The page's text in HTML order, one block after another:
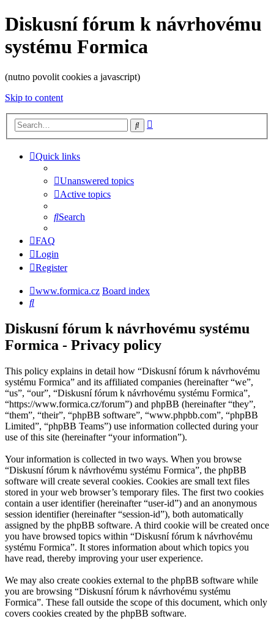
Diskusní fórum k návrhovému
systému Formica
(nutno povolit cookies a javascript)
Skip to content
Search
Quick links
Unanswered topics
Active topics
Search
FAQ
Login
Register
www.formica.cz Board index
Search
Diskusní fórum k návrhovému systému
Formica - Privacy policy
This policy explains in detail how “Diskusní fórum k návrhovému
systému Formica” and its affiliated companies (hereinafter “we”,
“us”, “our”, “Diskusní fórum k návrhovému systému Formica”,
“https://www.formica.cz/forum”) and phpBB (hereinafter “they”,
“them”, “their”, “phpBB software”, “www.phpbb.com”, “phpBB
Limited”, “phpBB Teams”) use information collected during your
use of this site (hereinafter “your information”).
Your information is collected in two ways. When you browse
“Diskusní fórum k návrhovému systému Formica”, the phpBB
software will create several cookies. Cookies are small text files
stored in your web browser’s temporary files. The first two cookies
contain a user identifier (hereinafter “user-id”) and an anonymous
session identifier (hereinafter “session-id”), both automatically
assigned by the phpBB software. A third cookie will be created once
you have browsed topics within “Diskusní fórum k návrhovému
systému Formica”. It stores information about which topics you
have read, thereby improving your user experience.
We may also create cookies external to the phpBB software while
you are browsing “Diskusní fórum k návrhovému systému
Formica”. These fall outside the scope of this document, which only
covers cookies created by the phpBB software.